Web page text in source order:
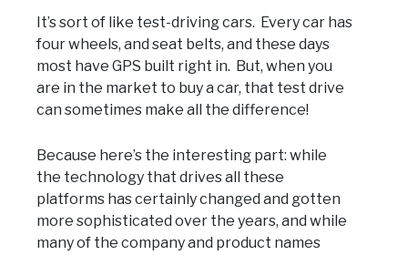
It’s sort of like test-driving cars. Every car has
four wheels, and seat belts, and these days
most have GPS built right in. But, when you
are in the market to buy a car, that test drive
can sometimes make all the difference!
Because here’s the interesting part: while
the technology that drives all these
platforms has certainly changed and gotten
more sophisticated over the years, and while
many of the company and product names